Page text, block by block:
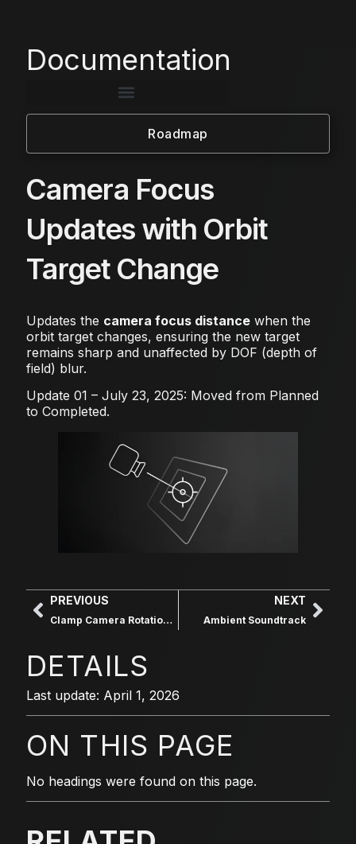
Documentation
Roadmap
Camera Focus
Updates with Orbit
Target Change
Updates the camera focus distancewhen the
orbit target changes, ensuring the new target
remains sharp and unaffected by DOF (depth of
field) blur.
Update 01 – July 23, 2025: Moved from Planned
to Completed.
PREVIOUS
Clamp Camera Rotation for POIs
NEXT
Ambient Soundtrack
DETAILS
Last update: April 1, 2026
ON THIS PAGE
No headings were found on this page.